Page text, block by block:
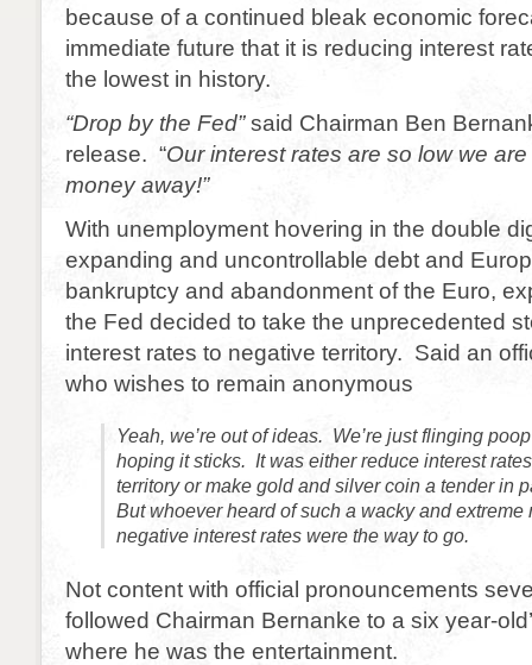
because of a continued bleak economic
immediate future that it is reducing interest
the lowest in history.
“Drop by the Fed”said Chairman Ben
release. “Our interest rates are so low we
money away!”
With unemployment hovering in the double
expanding and uncontrollable debt and
bankruptcy and abandonment of the Euro,
the Fed decided to take the unprecedented
interest rates to negative territory. Said an
who wishes to remain anonymous
Yeah, we’re out of ideas. We’re just flinging
hoping it sticks. It was either reduce interest
territory or make gold and silver coin a tender in
But whoever heard of such a wacky and
negative interest rates were the way to go.
Not content with official pronouncements
followed Chairman Bernanke to a six year-
where he was the entertainment.